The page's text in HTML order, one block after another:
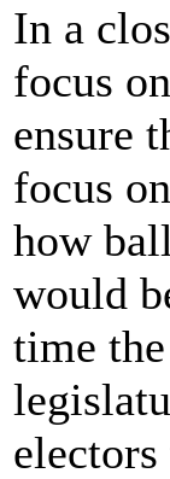
In a
focus
ensure
focus
how
would
time
electors